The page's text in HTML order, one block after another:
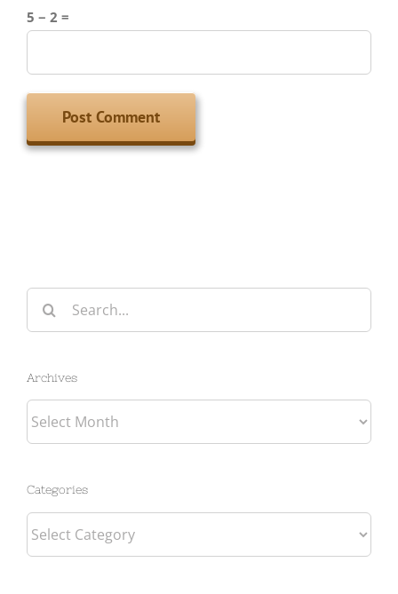
5 − 2 =
Search
for:
Archives
Archives
Categories
Categories